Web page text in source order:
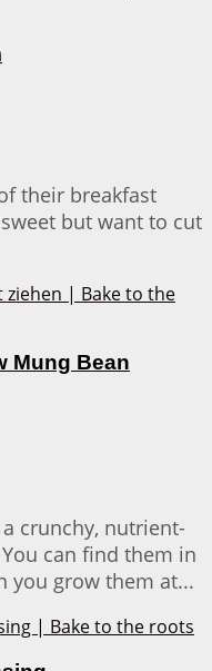
their breakfast
but want to cut
Mung Bean
crunchy, nutrient-
can find them in
you grow them at...